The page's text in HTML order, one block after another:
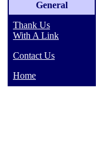
General
Thank Us
With A Link
Contact Us
Home